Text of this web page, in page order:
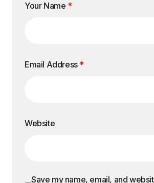
Your Name *
Email Address *
Website
Save my name, email, and